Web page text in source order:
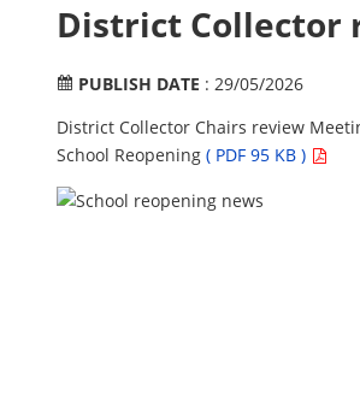
District Collector
PUBLISH DATE : 29/05/2026
District Collector Chairs review
School Reopening ( PDF 95 KB )